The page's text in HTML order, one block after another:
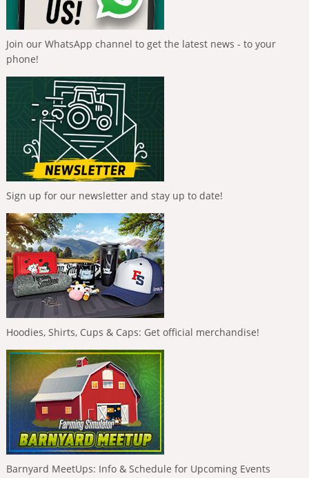
Join our WhatsApp channel to get the latest news - to your
phone!
Sign up for our newsletter and stay up to date!
Hoodies, Shirts, Cups & Caps: Get official merchandise!
Barnyard MeetUps: Info & Schedule for Upcoming Events